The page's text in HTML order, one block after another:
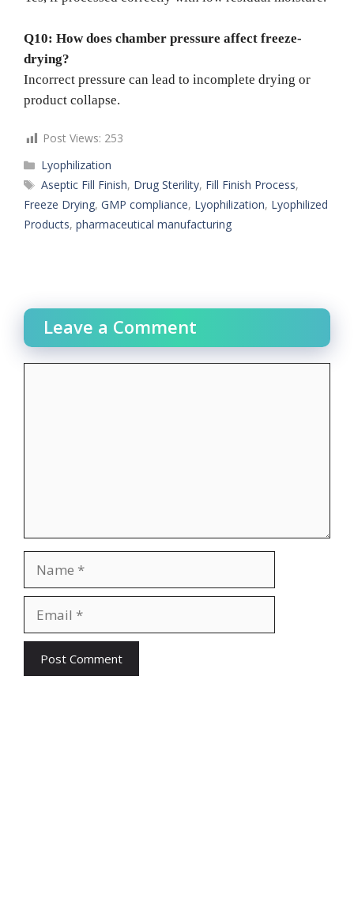
Q10: How does chamber pressure affect freeze-
drying?
Incorrect pressure can lead to incomplete drying or
product collapse.
Post Views: 253
Categories
Lyophilization
Tags
Aseptic Fill Finish, Drug Sterility, Fill Finish Process,
Freeze Drying, GMP compliance, Lyophilization, Lyophilized
Products, pharmaceutical manufacturing
Leave a Comment